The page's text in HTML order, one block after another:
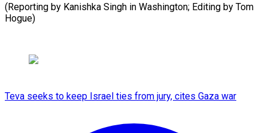
(Reporting by Kanishka Singh in Washington; Editing by Tom
Hogue)
Teva seeks to keep Israel ties from jury, cites Gaza war